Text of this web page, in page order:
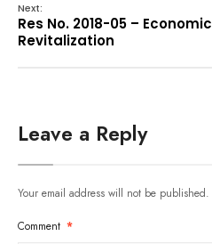
Next:
Res No. 2018-05 – Economic
Revitalization
Leave a Reply
Your email address will not be published.
Comment *